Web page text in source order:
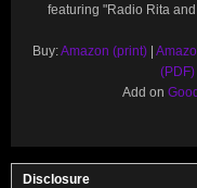
featuring "Radio Rita
Buy:Amazon (print) |
(PDF)
Add on
Disclosure